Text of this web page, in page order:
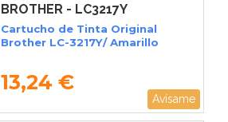
BROTHER - LC3217Y
Cartucho de Tinta Original
Brother LC-3217Y/ Amarillo
13,24 €
Avísame